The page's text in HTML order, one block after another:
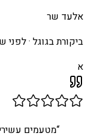
אלעד שר
ביקורת בגוגל ·לפני
א
“מטעמים